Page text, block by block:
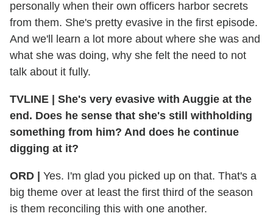
personally when their own officers harbor secrets
from them. She's pretty evasive in the first episode.
And we'll learn a lot more about where she was and
what she was doing, why she felt the need to not
talk about it fully.
TVLINE | She's very evasive with Auggie at the
end. Does he sense that she's still withholding
something from him? And does he continue
digging at it?
ORD |
Yes. I'm glad you picked up on that. That's a
big theme over at least the first third of the season
is them reconciling this with one another.